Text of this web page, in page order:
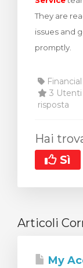
Carrello
They are
issues and
promptly.
Financial
3
risposta
Hai
Sì
Articoli
My